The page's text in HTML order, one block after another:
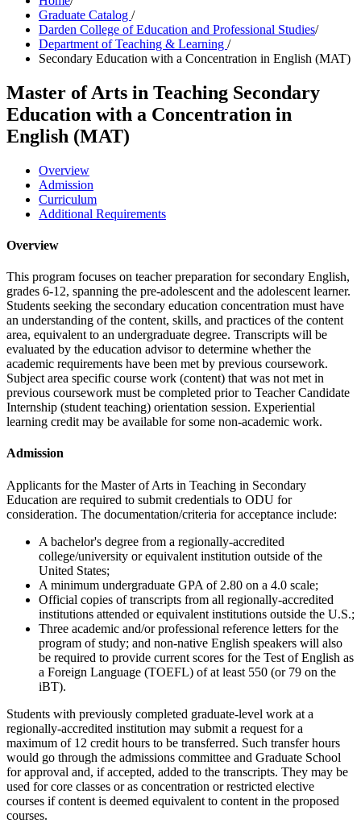
Graduate Catalog /
Darden College of Education and Professional Studies/
Department of Teaching & Learning /
Secondary Education with a Concentration in English (MAT)
Master of Arts in Teaching Secondary
Education with a Concentration in
English (MAT)
Overview
Admission
Curriculum
Additional Requirements
Overview
This program focuses on teacher preparation for secondary English,
grades 6-12, spanning the pre-adolescent and the adolescent learner.
Students seeking the secondary education concentration must have
an understanding of the content, skills, and practices of the content
area, equivalent to an undergraduate degree. Transcripts will be
evaluated by the education advisor to determine whether the
academic requirements have been met by previous coursework.
Subject area specific course work (content) that was not met in
previous coursework must be completed prior to Teacher Candidate
Internship (student teaching) orientation session. Experiential
learning credit may be available for some non-academic work.
Admission
Applicants for the Master of Arts in Teaching in Secondary
Education are required to submit credentials to ODU for
consideration. The documentation/criteria for acceptance include:
A bachelor's degree from a regionally-accredited
college/university or equivalent institution outside of the
United States;
A minimum undergraduate GPA of 2.80 on a 4.0 scale;
Official copies of transcripts from all regionally-accredited
institutions attended or equivalent institutions outside the U.S.;
Three academic and/or professional reference letters for the
program of study; and non-native English speakers will also
be required to provide current scores for the Test of English as
a Foreign Language (TOEFL) of at least 550 (or 79 on the
iBT).
Students with previously completed graduate-level work at a
regionally-accredited institution may submit a request for a
maximum of 12 credit hours to be transferred. Such transfer hours
would go through the admissions committee and Graduate School
for approval and, if accepted, added to the transcripts. They may be
used for core classes or as concentration or restricted elective
courses if content is deemed equivalent to content in the proposed
courses.